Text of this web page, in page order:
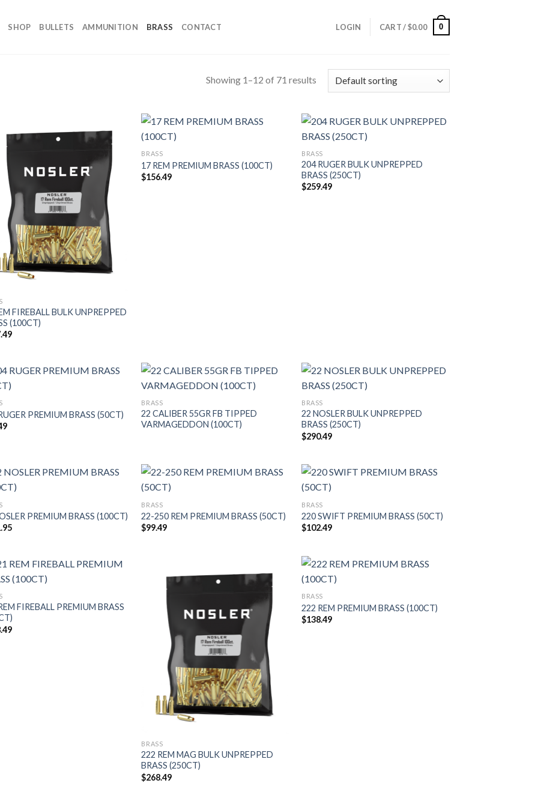
SHOP BULLETS AMMUNITION BRASS CONTACT LOGIN CART /$0.00 0
Showing 1–12 of 71 results
FIREBALL BULK UNPREPPED
(100CT)
BRASS
17 REM PREMIUM BRASS (100CT)
$156.49
BRASS
204 RUGER BULK UNPREPPED
BRASS (250CT)
$259.49
PREMIUM BRASS (50CT)
BRASS
22 CALIBER 55GR FB TIPPED
VARMAGEDDON (100CT)
BRASS
22 NOSLER BULK UNPREPPED
BRASS (250CT)
$290.49
PREMIUM BRASS (100CT)
BRASS
22-250 REM PREMIUM BRASS (50CT)
$99.49
BRASS
220 SWIFT PREMIUM BRASS (50CT)
$102.49
FIREBALL PREMIUM BRASS
BRASS
222 REM MAG BULK UNPREPPED
BRASS (250CT)
$268.49
BRASS
222 REM PREMIUM BRASS (100CT)
$138.49